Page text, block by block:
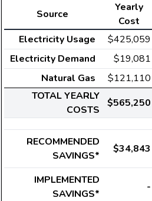
Source
Yearly
Cost
Electricity Usage
$425,059
Electricity Demand $19,081
Natural Gas $121,110
TOTAL YEARLY
COSTS
$565,250
RECOMMENDED
SAVINGS*
$34,843
IMPLEMENTED
SAVINGS*
-